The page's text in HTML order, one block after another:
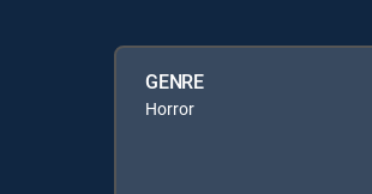
GENRE
Horror